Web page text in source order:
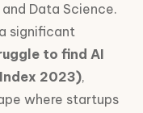
Data Science.
significant
to find AI
2023),
where startups